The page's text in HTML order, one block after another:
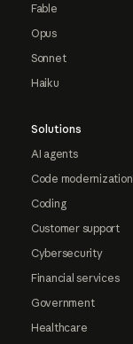
Fable
Opus
Sonnet
Haiku
Solutions
AI agents
Code modernization
Coding
Customer support
Cybersecurity
Financial services
Government
Healthcare